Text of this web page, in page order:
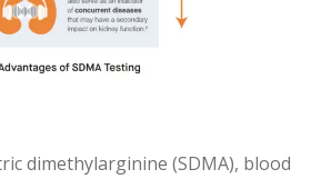
dimethylarginine (SDMA), blood